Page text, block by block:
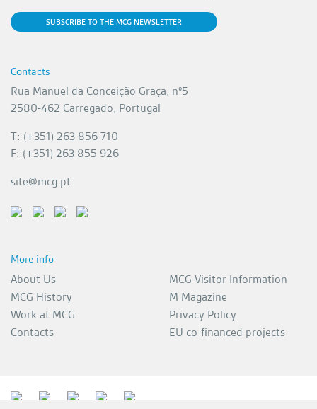
SUBSCRIBE TO THE MCG NEWSLETTER
Contacts
Rua Manuel da Conceição Graça, nº5
2580-462 Carregado, Portugal
T: (+351) 263 856 710
F: (+351) 263 855 926
site@mcg.pt
More info
About Us
MCG History
Work at MCG
Contacts
MCG Visitor Information
M Magazine
Privacy Policy
EU co-financed projects